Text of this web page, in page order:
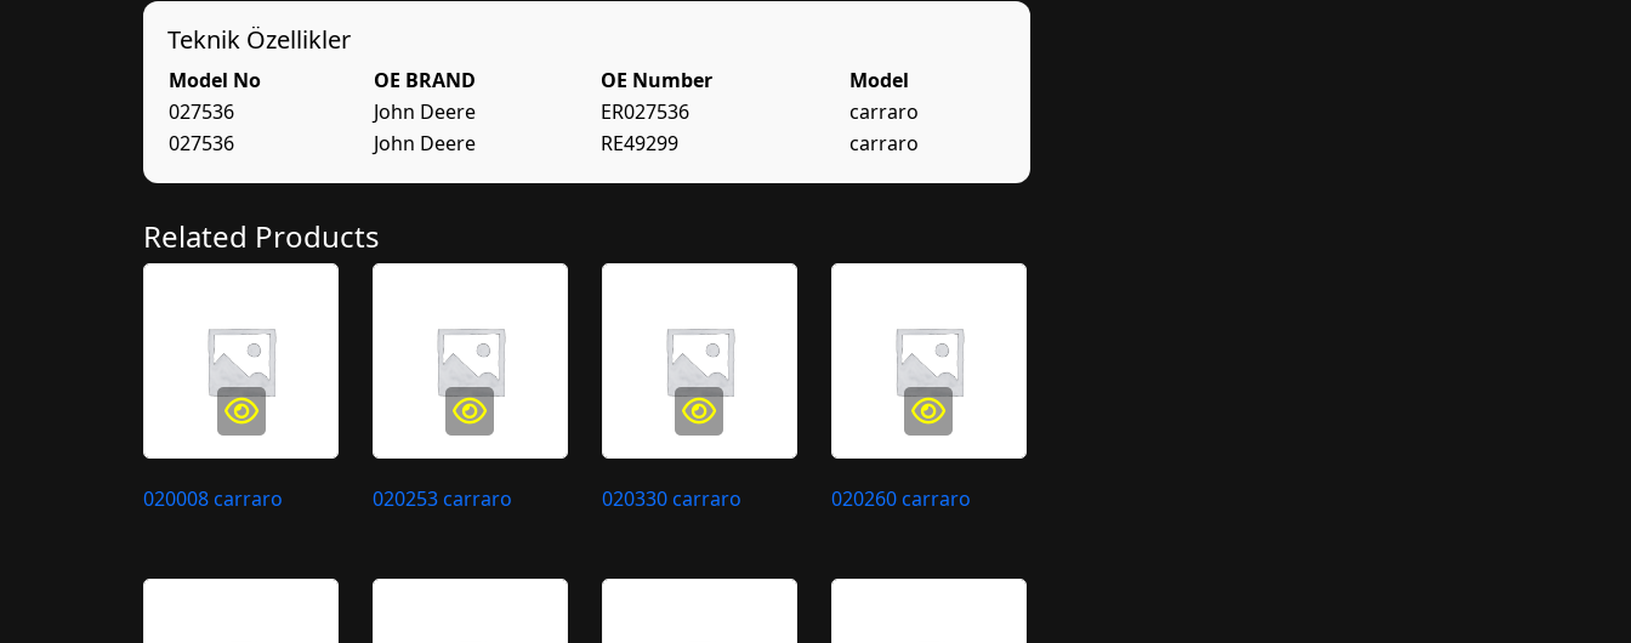
Teknik Özellikler
Model No OE BRAND OE Number
Model
027536
John Deere ER027536
carraro
027536
John Deere RE49299 carraro
Related Products
020008 carraro 020253 carraro 020330 carraro 020260 carraro